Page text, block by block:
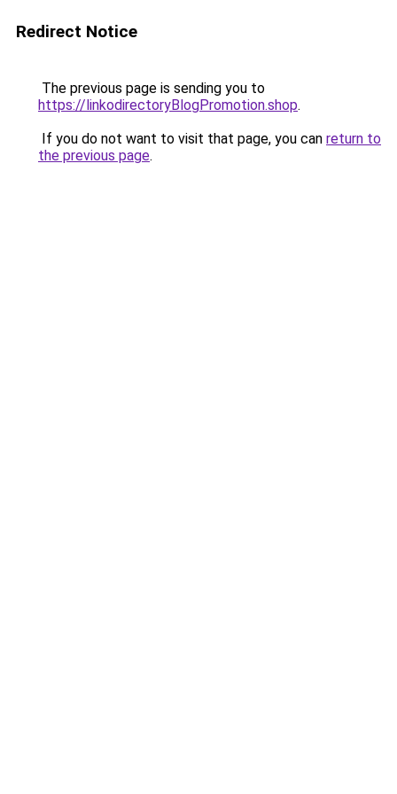
Redirect Notice
The previous page is sending you to
https://linkodirectoryBlogPromotion.shop.
If you do not want to visit that page, you can return to
the previous page.